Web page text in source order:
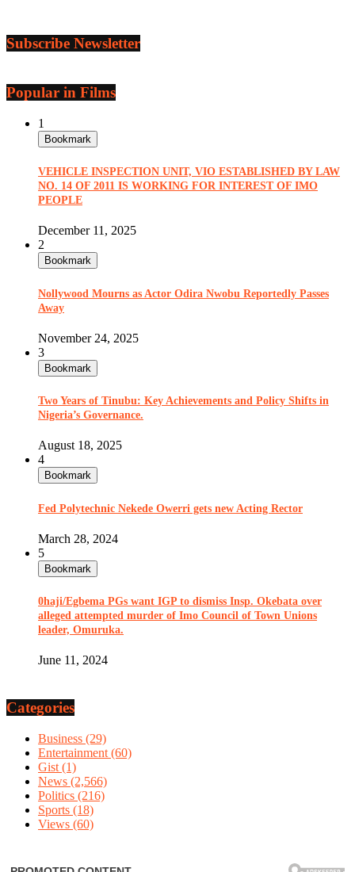
Subscribe Newsletter
Popular in Films
1
Bookmark
VEHICLE INSPECTION UNIT, VIO ESTABLISHED BY LAW
NO. 14 OF 2011 IS WORKING FOR INTEREST OF IMO
PEOPLE
December 11, 2025
2
Bookmark
Nollywood Mourns as Actor Odira Nwobu Reportedly Passes
Away
November 24, 2025
3
Bookmark
Two Years of Tinubu: Key Achievements and Policy Shifts in
Nigeria’s Governance.
August 18, 2025
4
Bookmark
Fed Polytechnic Nekede Owerri gets new Acting Rector
March 28, 2024
5
Bookmark
0haji/Egbema PGs want IGP to dismiss Insp. Okebata over
alleged attempted murder of Imo Council of Town Unions
leader, Omuruka.
June 11, 2024
Categories
Business (29)
Entertainment (60)
Gist (1)
News (2,566)
Politics (216)
Sports (18)
Views (60)